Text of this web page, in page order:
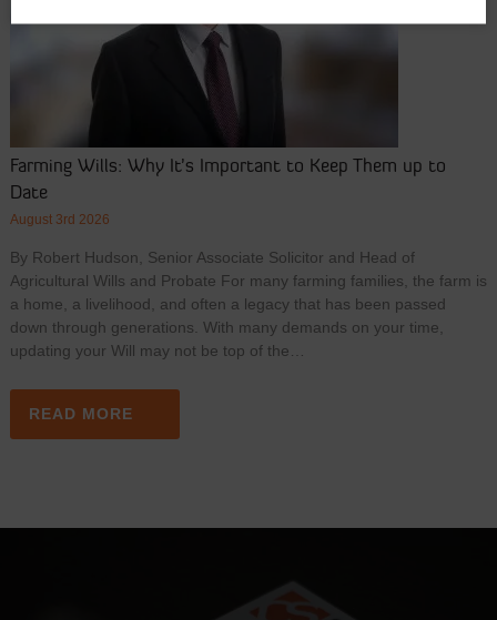
Farming Wills: Why It’s Important to Keep Them up to
Date
August 3rd 2026
By Robert Hudson, Senior Associate Solicitor and Head of
Agricultural Wills and Probate For many farming families, the farm is
a home, a livelihood, and often a legacy that has been passed
down through generations. With many demands on your time,
updating your Will may not be top of the…
READ MORE